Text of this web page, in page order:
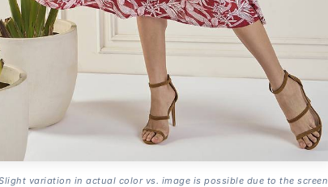
variation in actual color vs. image is possible due to the screen